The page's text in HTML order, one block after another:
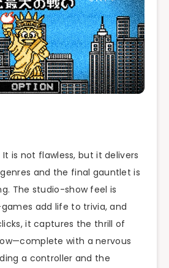
It is not flawless, but it delivers
and the final gauntlet is
The studio-show feel is
add life to trivia, and
it captures the thrill of
with a nervous
a controller and the